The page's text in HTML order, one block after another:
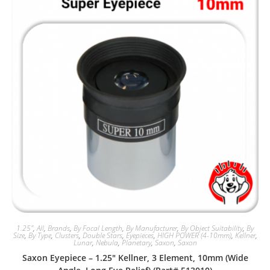
1.25",All, Brands, By Focal Length, By Manufacturer, By Object Suitability, By
Size, By Type, Clusters, Double Stars, Eyepieces, HIGH POWER (4-10mm), Kellner,
Lunar, Nebula, Planetary,Saxon, Saxon
Saxon Eyepiece – 1.25″ Kellner, 3 Element, 10mm (Wide